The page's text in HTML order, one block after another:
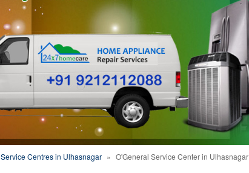
Service Centres in Ulhasnagar » O'General Service Center in Ulhasnagar